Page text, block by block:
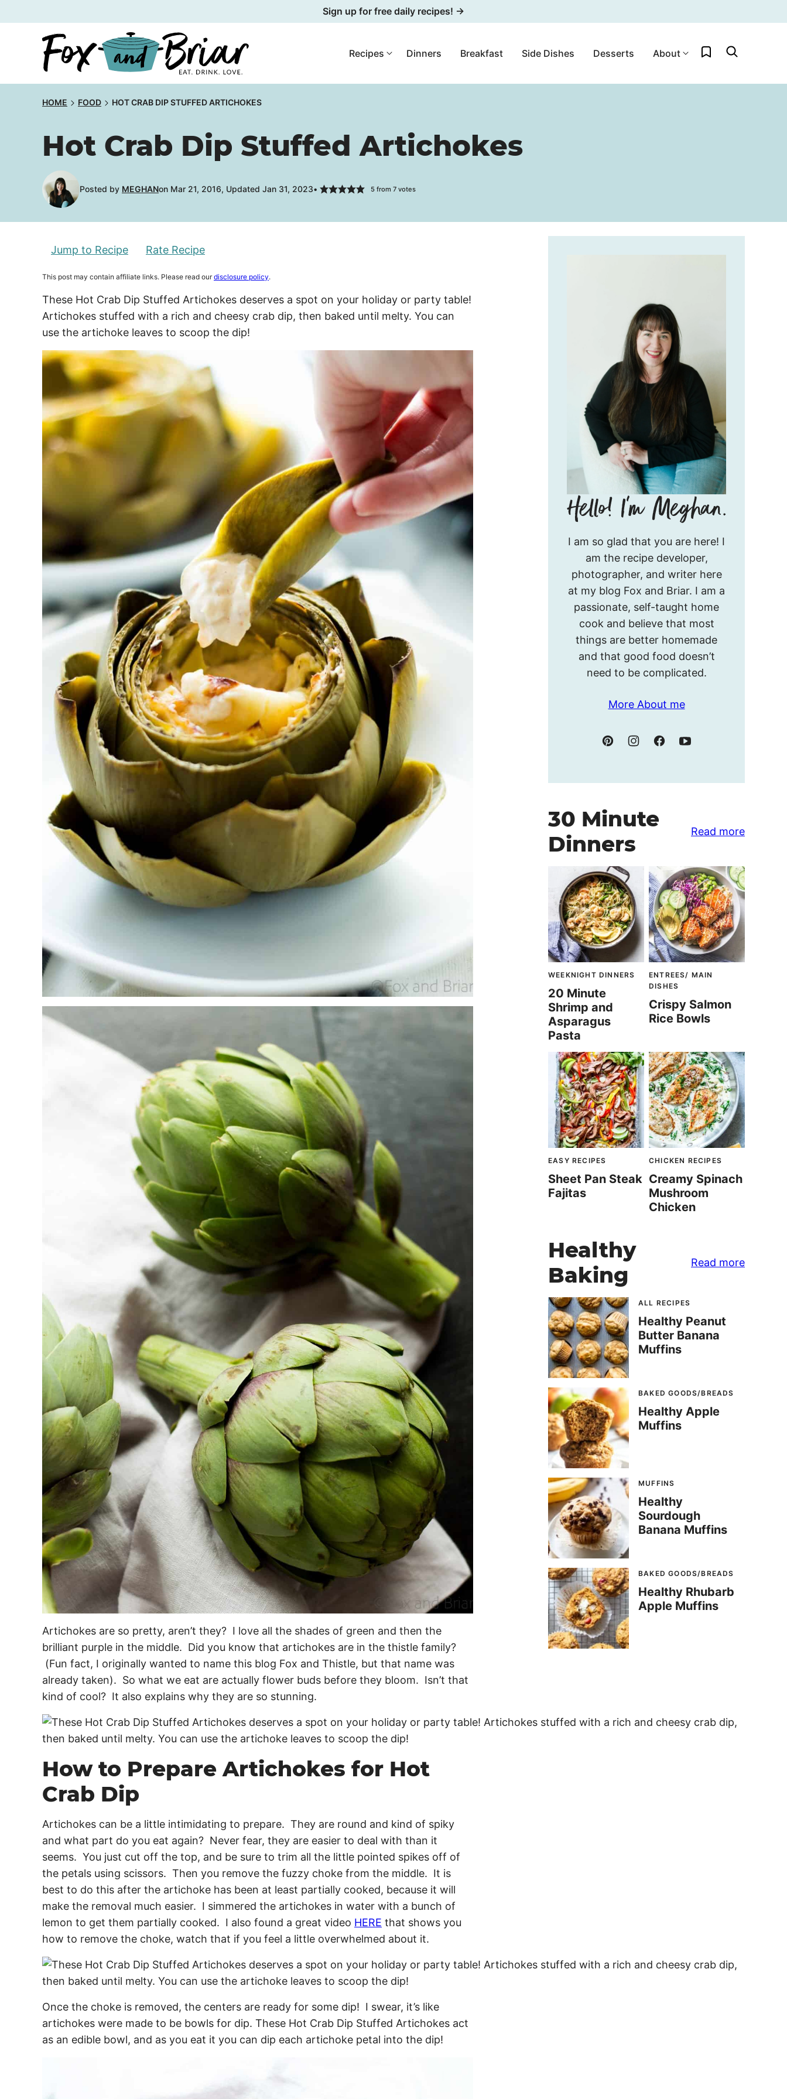
to
Sign up for free daily recipes! →
Recipes Dinners Breakfast Side Dishes Desserts About My Favorites
HOME FOOD HOT CRAB DIP STUFFED ARTICHOKES
Hot Crab Dip Stuffed Artichokes
Posted by MEGHANon Mar 21, 2016, Updated Jan 31, 2023 5from 7votes
Jump to Recipe Rate Recipe
This post may contain affiliate links. Please read ourdisclosure policy.
These Hot Crab Dip Stuffed Artichokes deserves a spot on your holiday or party table!
Artichokes stuffed with a rich and cheesy crab dip, then baked until melty. You can
use the artichoke leaves to scoop the dip!
Artichokes are so pretty, aren’t they? I love all the shades of green and then the
brilliant purple in the middle. Did you know that artichokes are in the thistle family?
(Fun fact, I originally wanted to name this blog Fox and Thistle, but that name was
already taken). So what we eat are actually flower buds before they bloom. Isn’t that
kind of cool? It also explains why they are so stunning.
How to Prepare Artichokes for Hot
Crab Dip
Artichokes can be a little intimidating to prepare. They are round and kind of spiky
and what part do you eat again? Never fear, they are easier to deal with than it
seems. You just cut off the top, and be sure to trim all the little pointed spikes off of
the petals using scissors. Then you remove the fuzzy choke from the middle. It is
best to do this after the artichoke has been at least partially cooked, because it will
make the removal much easier. I simmered the artichokes in water with a bunch of
lemon to get them partially cooked. I also found a great video HERE that shows you
how to remove the choke, watch that if you feel a little overwhelmed about it.
Once the choke is removed, the centers are ready for some dip! I swear, it’s like
artichokes were made to be bowls for dip. These Hot Crab Dip Stuffed Artichokes act
as an edible bowl, and as you eat it you can dip each artichoke petal into the dip!
I’m
Meghan.
I am so glad that you are here! I
am the recipe developer,
photographer, and writer here
at my blog Fox and Briar. I am a
passionate, self-taught home
cook and believe that most
things are better homemade
and that good food doesn’t
need to be complicated.
More About me
30 Minute
Dinners
Read more
WEEKNIGHT DINNERS
20 Minute
Shrimp and
Asparagus
Pasta
ENTREES/ MAIN
DISHES
Crispy Salmon
Rice Bowls
EASY RECIPES
Sheet Pan Steak
Fajitas
CHICKEN RECIPES
Creamy Spinach
Mushroom
Chicken
Healthy
Baking
Read more
ALL RECIPES
Healthy Peanut
Butter Banana
Muffins
BAKED GOODS/BREADS
Healthy Apple
Muffins
MUFFINS
Healthy
Sourdough
Banana Muffins
BAKED GOODS/BREADS
Healthy Rhubarb
Apple Muffins